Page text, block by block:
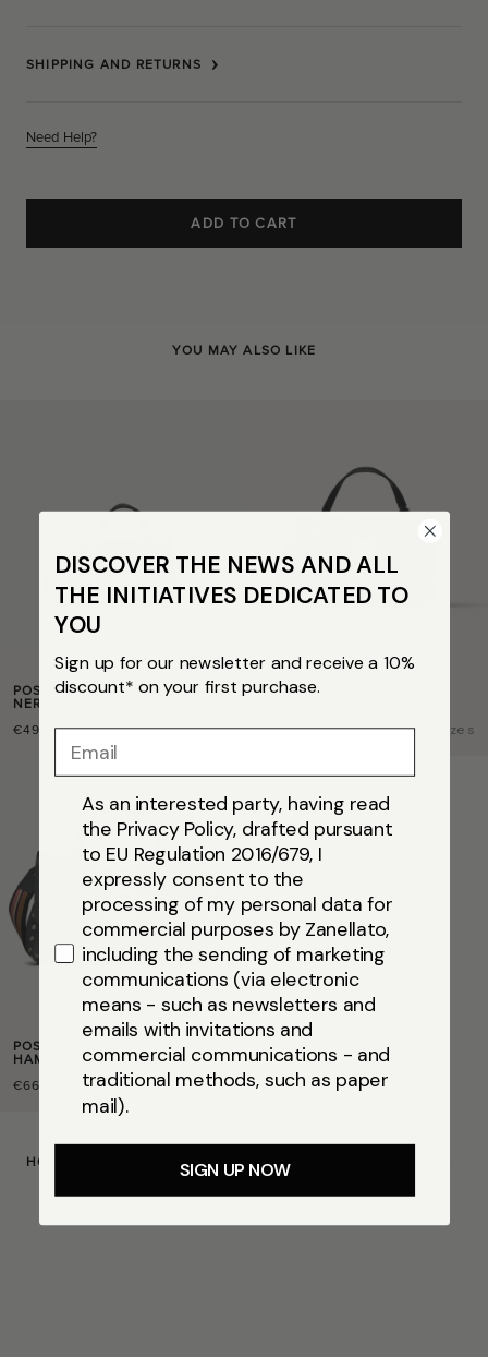
SHIPPING AND RETURNS
ADD TO CART
Need Help?
YOU MAY ALSO LIKE
POSTINA® BABY IN BLACK
NERO HAMMERED LEATHER
€495,00
Sizebaby
POSTINA® S IN LEATHER
€595,00
Size s
POSTINA® M IN BLACK NERO
HAMMERED LEATHER
€665,00
Size m
HOME POSTINA® M IN BLACK NERO HAMMERED LEATHER
DISCOVER THE NEWS AND ALL
THE INITIATIVES DEDICATED TO
YOU
Sign up for our newsletter and receive a 10%
discount* on your first purchase.
As an interested party, having read
the Privacy Policy, drafted pursuant
to EU Regulation 2016/679, I
expressly consent to the
processing of my personal data for
commercial purposes by Zanellato,
including the sending of marketing
communications (via electronic
means - such as newsletters and
emails with invitations and
commercial communications - and
traditional methods, such as paper
mail).
SIGN UP NOW